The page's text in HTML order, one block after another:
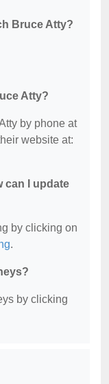
Bruce Atty?
Atty?
by phone at
website at:
can I update
by clicking on
.
by clicking